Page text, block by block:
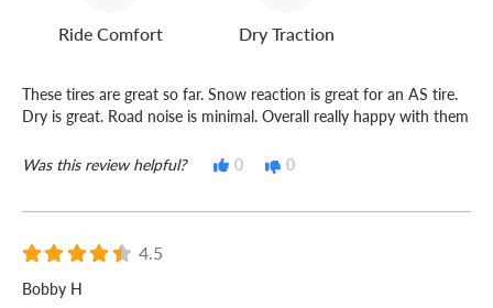
Ride Comfort Dry Traction
These tires are great so far. Snow reaction is great for an AS tire.
Dry is great. Road noise is minimal. Overall really happy with them
Was this review helpful? 0 0
4.5
Bobby H